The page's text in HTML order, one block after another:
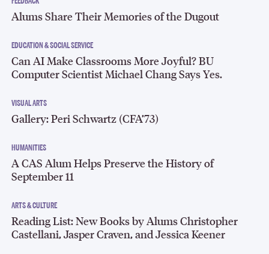
Alums Share Their Memories of the Dugout
EDUCATION & SOCIAL SERVICE
Can AI Make Classrooms More Joyful? BU
Computer Scientist Michael Chang Says Yes.
VISUAL ARTS
Gallery: Peri Schwartz (CFA’73)
HUMANITIES
A CAS Alum Helps Preserve the History of
September 11
ARTS & CULTURE
Reading List: New Books by Alums Christopher
Castellani, Jasper Craven, and Jessica Keener